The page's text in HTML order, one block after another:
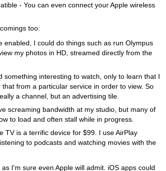
- You can even connect your Apple wireless
too:
enabled, I could do things such as run Olympus
my photos in HD, streamed directly from the
something interesting to watch, only to learn that I
from a particular service in order to view. So
a channel, but an advertising tile.
screaming bandwidth at my studio, but many of
to load and often stall while in progress.
TV is a terrific device for $99. I use AirPlay
to podcasts and watching movies with the
I'm sure even Apple will admit. iOS apps could